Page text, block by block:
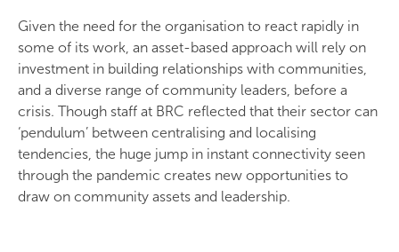
Given the need for the organisation to react rapidly in
some of its work, an asset-based approach will rely on
investment in building relationships with communities,
and a diverse range of community leaders, before a
crisis. Though staff at BRC reflected that their sector can
‘pendulum’ between centralising and localising
tendencies, the huge jump in instant connectivity seen
through the pandemic creates new opportunities to
draw on community assets and leadership.